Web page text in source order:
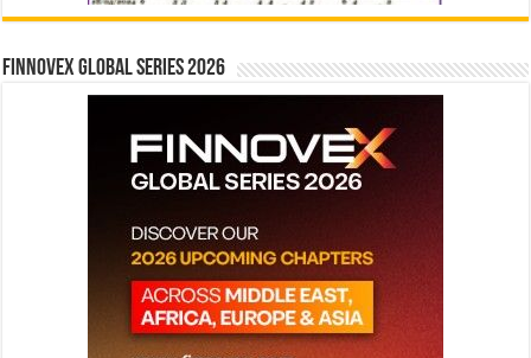
Finnovex Global Series 2026